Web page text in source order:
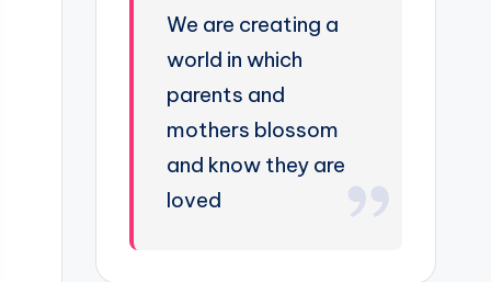
We are creating a
world in which
parents and
mothers blossom
and know they are
loved